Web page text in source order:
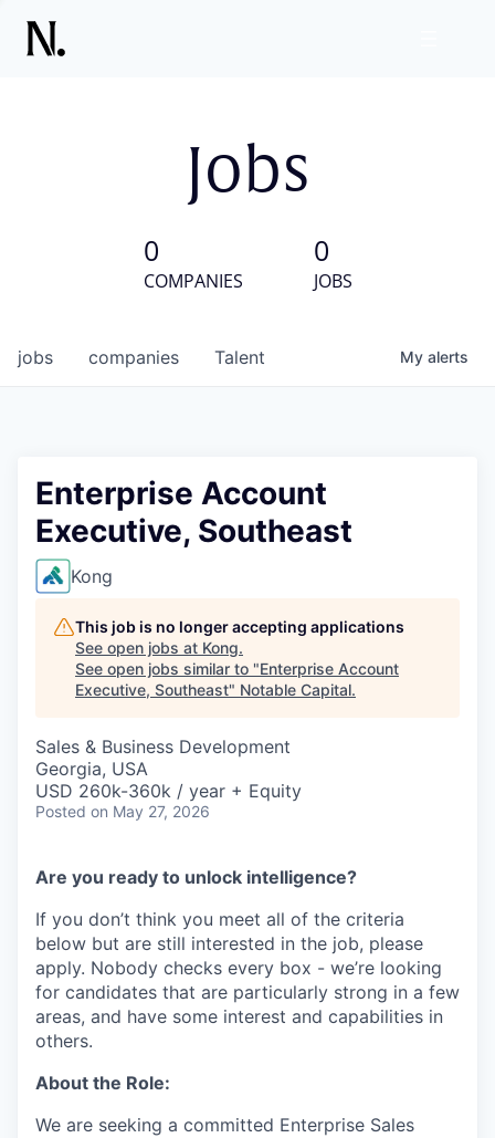
Jobs
0
COMPANIES
0
JOBS
jobs companies Talent My alerts
Enterprise Account
Executive, Southeast
Kong
This job is no longer accepting applications
See open jobs at Kong.
See open jobs similar to "Enterprise Account
Executive, Southeast" Notable Capital.
Sales & Business Development
Georgia, USA
USD 260k-360k / year + Equity
Posted on May 27, 2026
Are you ready to unlock intelligence?
If you don’t think you meet all of the criteria
below but are still interested in the job, please
apply. Nobody checks every box - we’re looking
for candidates that are particularly strong in a few
areas, and have some interest and capabilities in
others.
About the Role:
We are seeking a committed Enterprise Sales